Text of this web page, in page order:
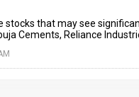
stocks that may see
Cements, Reliance